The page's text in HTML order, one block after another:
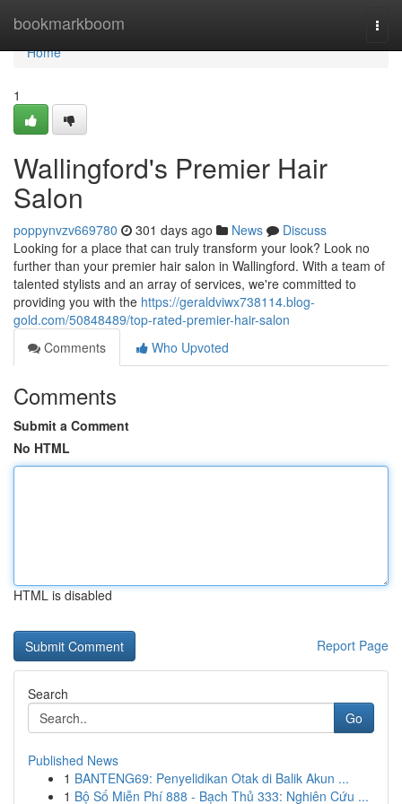
bookmarkboom
Home
Home
1
Wallingford's Premier Hair
Salon
poppynvzv669780 301 days ago News
Discuss
Looking for a place that can truly transform your look? Look no
further than your premier hair salon in Wallingford. With a team of
talented stylists and an array of services, we're committed to
providing you with the https://geraldviwx738114.blog-
gold.com/50848489/top-rated-premier-hair-salon
Comments
Who Upvoted
Comments
Submit a Comment
No HTML
HTML is disabled
Report Page
Search
Go
Published News
1 BANTENG69: Penyelidikan Otak di Balik Akun ...
1 Bộ Số Miễn Phí 888 - Bạch Thủ 333: Nghiên Cứu ...